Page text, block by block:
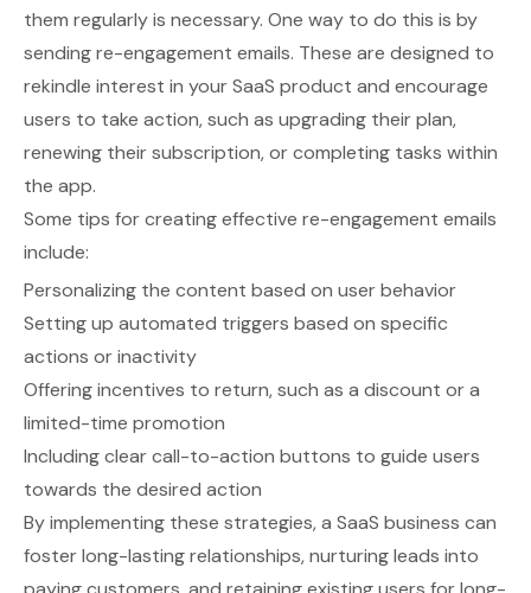
them regularly is necessary. One way to do this is by
sending re-engagement emails. These are designed to
rekindle interest in your SaaS product and encourage
users to take action, such as upgrading their plan,
renewing their subscription, or completing tasks within
the app.
Some tips for creating effective re-engagement emails
include:
Personalizing the content based on user behavior
Setting up automated triggers based on specific
actions or inactivity
Offering incentives to return, such as a discount or a
limited-time promotion
Including clear call-to-action buttons to guide users
towards the desired action
By implementing these strategies, a SaaS business can
foster long-lasting relationships, nurturing leads into